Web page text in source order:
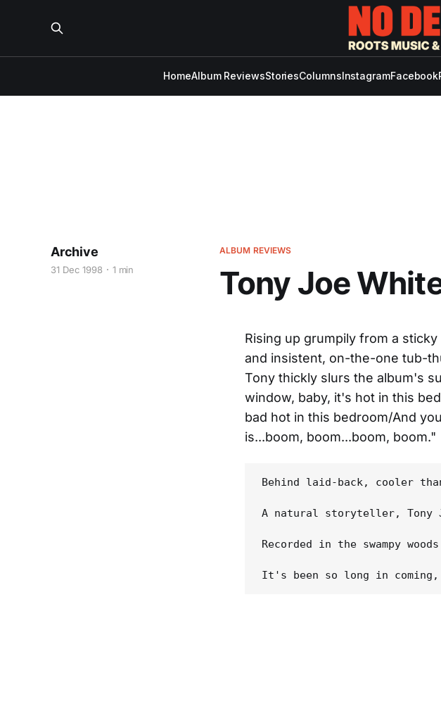
HomeAlbum ReviewsStoriesColumnsInstagramFacebook
ALBUM REVIEWS
Tony Joe
Archive
31 Dec 1998 1 min
Rising up grumpily from a
and insistent, on-the-one tub-
Tony thickly slurs the album's
window, baby, it's hot in this
bad hot in this bedroom/And
is...boom, boom...boom, boom."
Behind laid-back, cooler
A natural storyteller, Tony
Recorded in the swampy